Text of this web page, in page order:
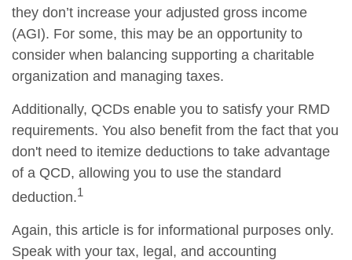
they don’t increase your adjusted gross income
(AGI). For some, this may be an opportunity to
consider when balancing supporting a charitable
organization and managing taxes.
Additionally, QCDs enable you to satisfy your RMD
requirements. You also benefit from the fact that you
don't need to itemize deductions to take advantage
of a QCD, allowing you to use the standard
deduction.1
Again, this article is for informational purposes only.
Speak with your tax, legal, and accounting